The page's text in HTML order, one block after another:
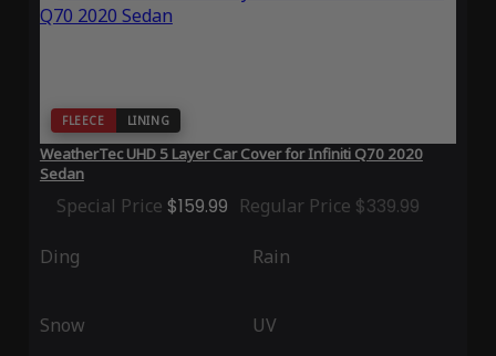
FLEECE LINING
WeatherTec UHD 5 Layer Car Cover for Infiniti Q70 2020
Sedan
Special Price $159.99 Regular Price $339.99
Ding Rain
Snow UV